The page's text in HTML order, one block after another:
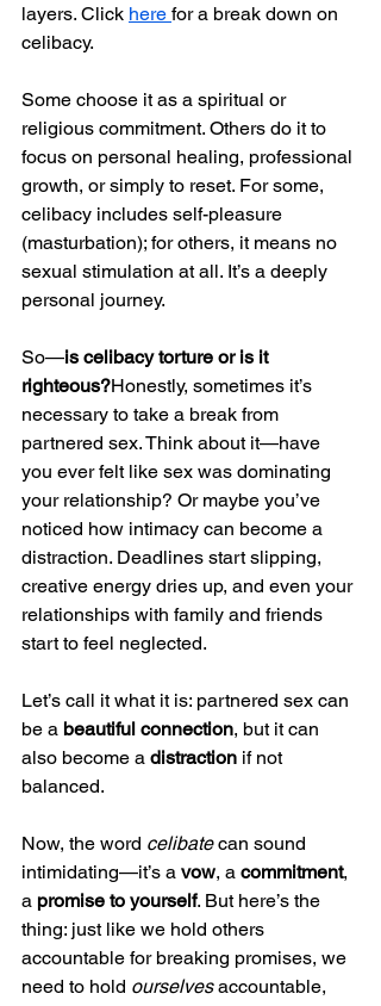
layers. Click here for a break down on
celibacy.
Some choose it as a spiritual or
religious commitment. Others do it to
focus on personal healing, professional
growth, or simply to reset. For some,
celibacy includes self-pleasure
(masturbation); for others, it means no
sexual stimulation at all. It’s a deeply
personal journey.
So—is celibacy torture or is it
righteous?Honestly, sometimes it’s
necessary to take a break from
partnered sex. Think about it—have
you ever felt like sex was dominating
your relationship? Or maybe you’ve
noticed how intimacy can become a
distraction. Deadlines start slipping,
creative energy dries up, and even your
relationships with family and friends
start to feel neglected.
Let’s call it what it is: partnered sex can
be a beautiful connection, but it can
also become a distraction if not
balanced.
Now, the word celibate can sound
intimidating—it’s a vow, a commitment,
a promise to yourself. But here’s the
thing: just like we hold others
accountable for breaking promises, we
need to hold ourselves accountable,